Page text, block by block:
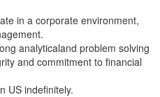
in a corporate environment,
analyticaland problem solving
and commitment to financial
US indefinitely.